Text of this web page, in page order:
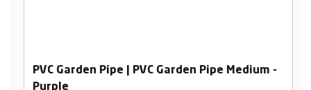
PVC Garden Pipe | PVC Garden Pipe Medium -
Purple